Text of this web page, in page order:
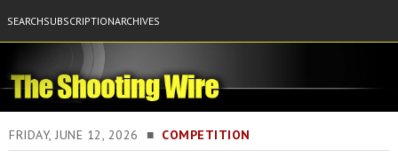
SEARCHSUBSCRIPTIONARCHIVES
FRIDAY, JUNE 12, 2026 ■ COMPETITION